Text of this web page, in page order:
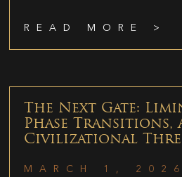
READ MORE >
The Next Gate:
Phase Transitions,
Civilizational
MARCH 1, 2026